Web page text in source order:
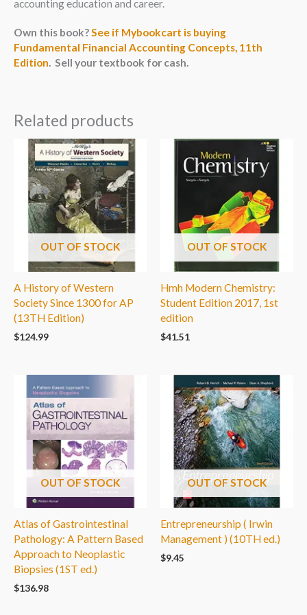
accounting education and career.
Own this book?See if Mybookcart is buying
Fundamental Financial Accounting Concepts, 11th
Edition. Sell your textbook for cash.
Related products
OUT OF STOCK
A History of Western
Society Since 1300 for AP
(13TH Edition)
$124.99
OUT OF STOCK
Hmh Modern Chemistry:
Student Edition 2017, 1st
edition
$41.51
OUT OF STOCK
Atlas of Gastrointestinal
Pathology: A Pattern Based
Approach to Neoplastic
Biopsies (1ST ed.)
$136.98
OUT OF STOCK
Entrepreneurship ( Irwin
Management ) (10TH ed.)
$9.45